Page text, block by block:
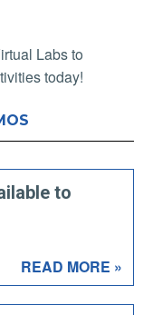
Labs to
today!
to
READ MORE »